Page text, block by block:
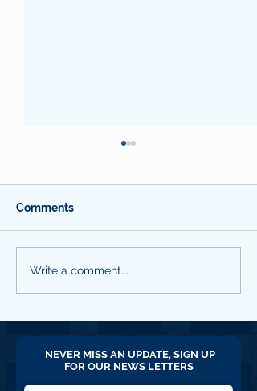
SBC QNL #18 March
2026
Comments
Write a comment...
NEVER MISS AN UPDATE, SIGN UP
FOR OUR NEWS LETTERS